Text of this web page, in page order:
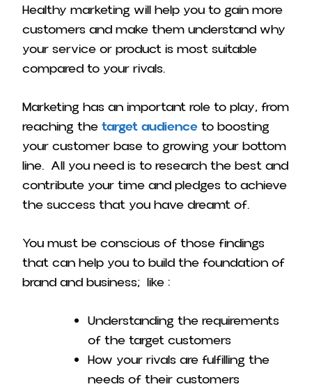
Healthy marketing will help you to gain more
customers and make them understand why
your service or product is most suitable
compared to your rivals.
Marketing has an important role to play, from
reaching the target audience to boosting
your customer base to growing your bottom
line. All you need is to research the best and
contribute your time and pledges to achieve
the success that you have dreamt of.
You must be conscious of those findings
that can help you to build the foundation of
brand and business; like :
Understanding the requirements
of the target customers
How your rivals are fulfilling the
needs of their customers